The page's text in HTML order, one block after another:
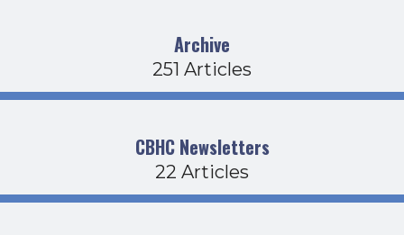
Archive
251 Articles
CBHC Newsletters
22 Articles